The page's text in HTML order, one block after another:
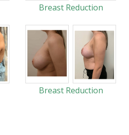
Breast Reduction
Breast Reduction